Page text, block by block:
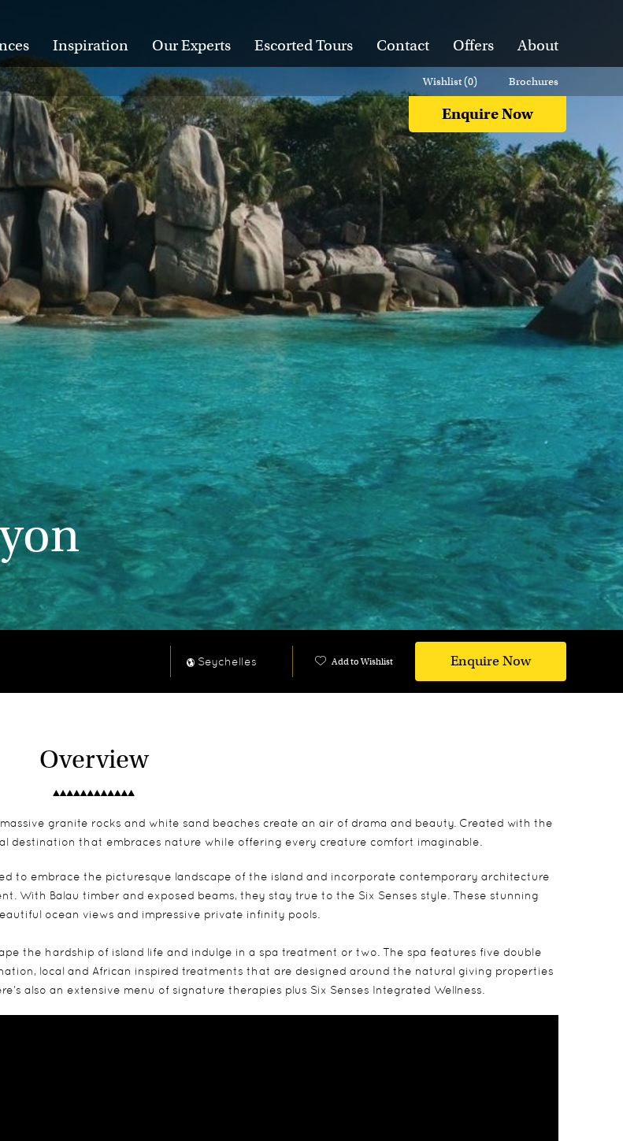
Inspiration Our Experts Escorted Tours Contact Offers About
Enquire Now
Wishlist (0) Brochures
Seychelles Add to Wishlist Enquire Now
Overview
granite rocks and white sand beaches create an air of drama and beauty. Created with the
destination that embraces nature while offering every creature comfort imaginable.
to embrace the picturesque landscape of the island and incorporate contemporary architecture
With Balau timber and exposed beams, they stay true to the Six Senses style. These stunning
ocean views and impressive private infinity pools.
the hardship of island life and indulge in a spa treatment or two. The spa features five double
local and African inspired treatments that are designed around the natural giving properties
also an extensive menu of signature therapies plus Six Senses Integrated Wellness.